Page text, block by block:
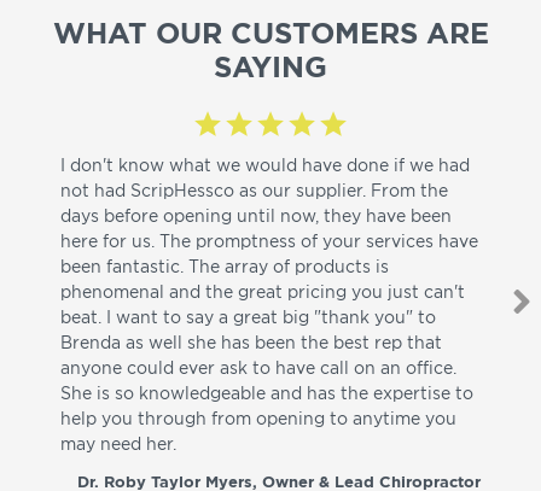
WHAT OUR CUSTOMERS ARE
SAYING
I don't know what we would have done if we had
not had ScripHessco as our supplier. From the
days before opening until now, they have been
here for us. The promptness of your services have
been fantastic. The array of products is
phenomenal and the great pricing you just can't
beat. I want to say a great big "thank you" to
Brenda as well she has been the best rep that
anyone could ever ask to have call on an office.
She is so knowledgeable and has the expertise to
help you through from opening to anytime you
may need her.
Dr. Roby Taylor Myers, Owner & Lead Chiropractor
I